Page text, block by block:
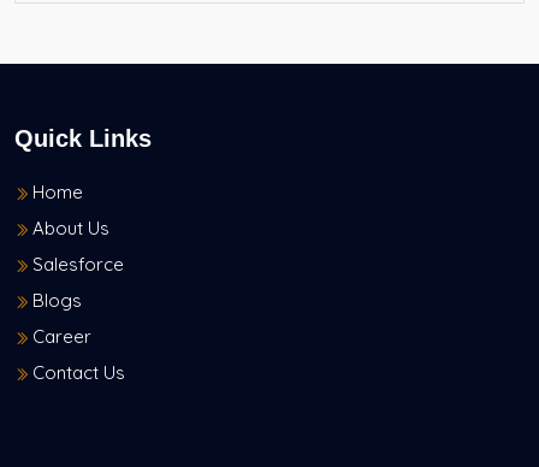
Quick Links
Home
About Us
Salesforce
Blogs
Career
Contact Us